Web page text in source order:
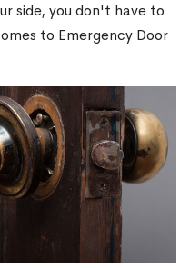
side, you don't have to
to Emergency Door